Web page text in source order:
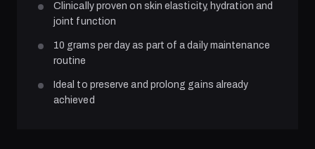
Clinically proven on skin elasticity, hydration and
joint function
10 grams per day as part of a daily maintenance
routine
Ideal to preserve and prolong gains already
achieved